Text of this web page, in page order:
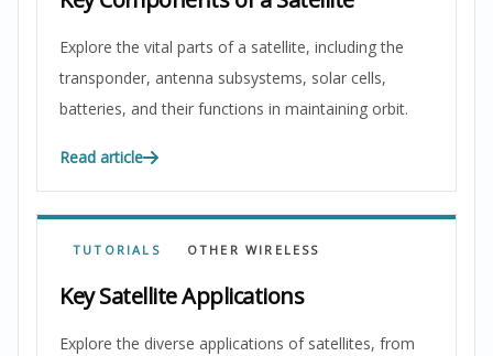
Explore the vital parts of a satellite, including the
transponder, antenna subsystems, solar cells,
batteries, and their functions in maintaining orbit.
Read article
TUTORIALS OTHER WIRELESS
Key Satellite Applications
Explore the diverse applications of satellites, from